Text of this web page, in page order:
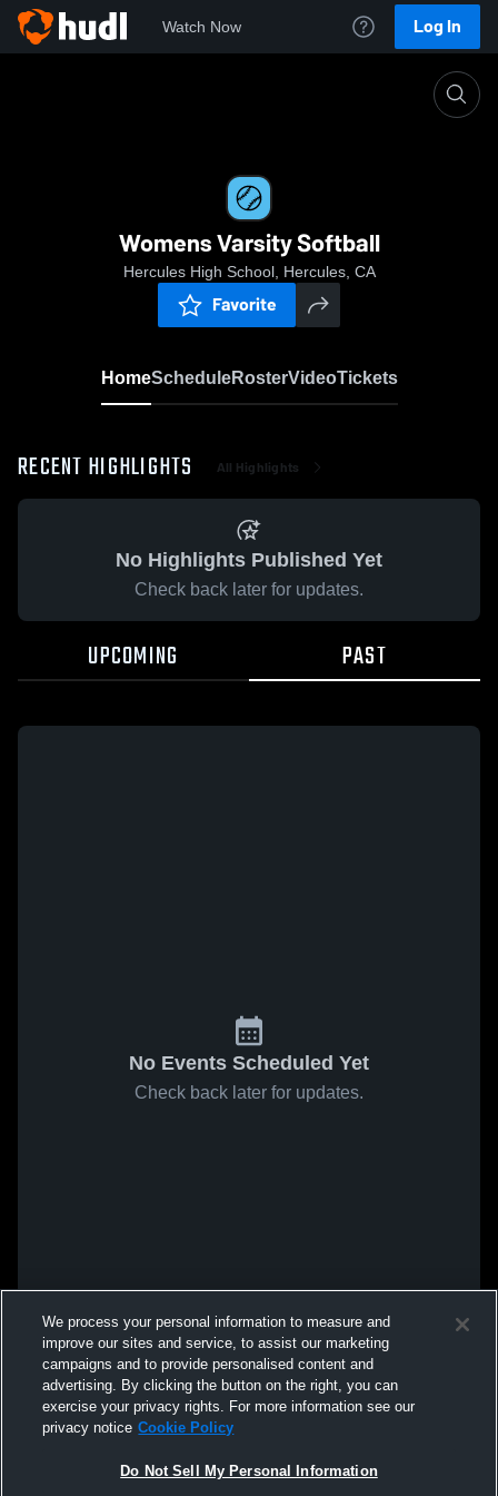
Watch Now Log In
Womens Varsity Softball
Hercules High School, Hercules, CA
Favorite
HomeScheduleRosterVideoTickets
RECENT HIGHLIGHTS All Highlights
No Highlights Published Yet
Check back later for updates.
UPCOMING PAST
No Events Scheduled Yet
Check back later for updates.
We process your personal information to measure and
improve our sites and service, to assist our marketing
campaigns and to provide personalised content and
advertising. By clicking the button on the right, you can
exercise your privacy rights. For more information see our
privacy notice Cookie Policy
Do Not Sell My Personal Information